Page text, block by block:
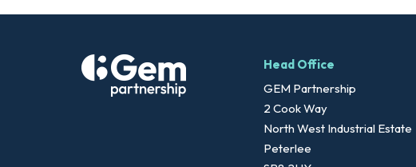
Head Office
GEM Partnership
2 Cook Way
North West Industrial Estate
Peterlee